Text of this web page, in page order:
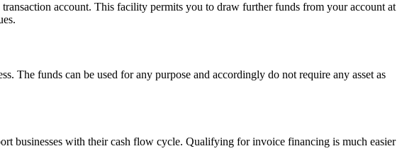
account. This facility permits you to draw further funds from your account at
The funds can be used for any purpose and accordingly do not require any asset as
businesses with their cash flow cycle. Qualifying for invoice financing is much easier